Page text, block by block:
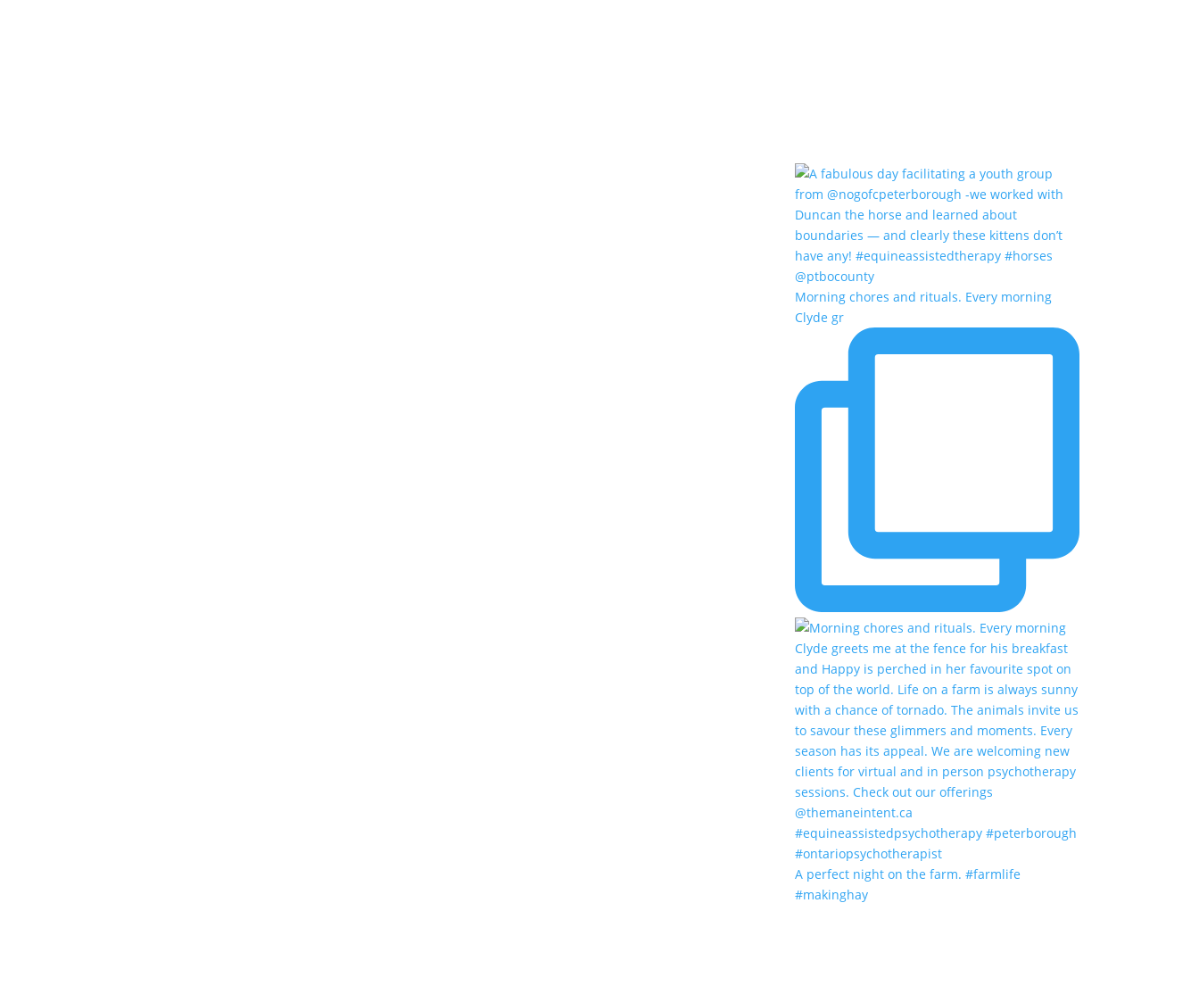
Morning chores and rituals. Every morning
Clyde gr
A perfect night on the farm. #farmlife
#makinghay